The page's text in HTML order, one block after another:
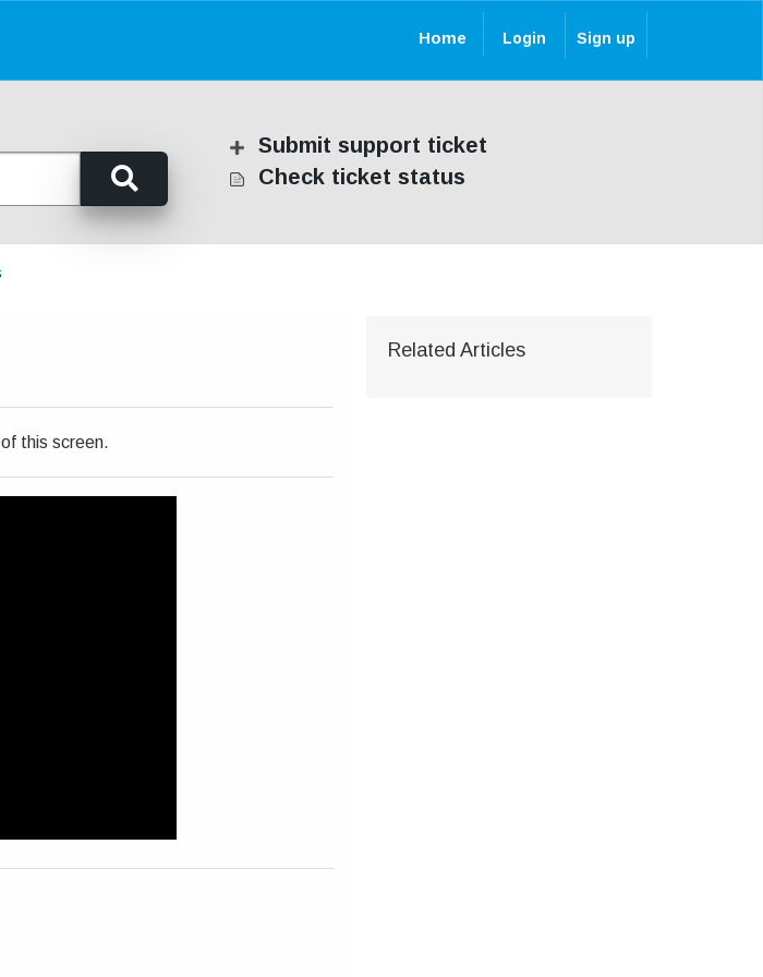
Home Login Sign up
Submit support ticket
Check ticket status
this screen.
Related Articles